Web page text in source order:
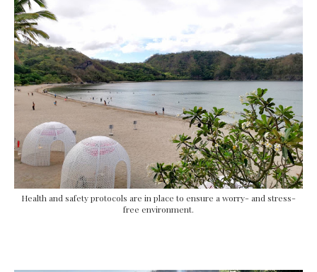
Health and safety protocols are in place to ensure a worry- and stress-
free environment.